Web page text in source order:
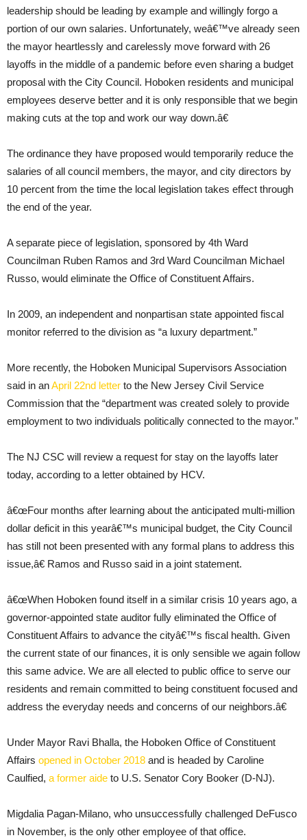
leadership should be leading by example and willingly forgo a
portion of our own salaries. Unfortunately, weâ€™ve already seen
the mayor heartlessly and carelessly move forward with 26
layoffs in the middle of a pandemic before even sharing a budget
proposal with the City Council. Hoboken residents and municipal
employees deserve better and it is only responsible that we begin
making cuts at the top and work our way down.â€
The ordinance they have proposed would temporarily reduce the
salaries of all council members, the mayor, and city directors by
10 percent from the time the local legislation takes effect through
the end of the year.
A separate piece of legislation, sponsored by 4th Ward
Councilman Ruben Ramos and 3rd Ward Councilman Michael
Russo, would eliminate the Office of Constituent Affairs.
In 2009, an independent and nonpartisan state appointed fiscal
monitor referred to the division as “a luxury department.”
More recently, the Hoboken Municipal Supervisors Association
said in anApril 22nd letter to the New Jersey Civil Service
Commission that the “department was created solely to provide
employment to two individuals politically connected to the mayor.”
The NJ CSC will review a request for stay on the layoffs later
today, according to a letter obtained by HCV.
â€œFour months after learning about the anticipated multi-million
dollar deficit in this yearâ€™s municipal budget, the City Council
has still not been presented with any formal plans to address this
issue,â€ Ramos and Russo said in a joint statement.
â€œWhen Hoboken found itself in a similar crisis 10 years ago, a
governor-appointed state auditor fully eliminated the Office of
Constituent Affairs to advance the cityâ€™s fiscal health. Given
the current state of our finances, it is only sensible we again follow
this same advice. We are all elected to public office to serve our
residents and remain committed to being constituent focused and
address the everyday needs and concerns of our neighbors.â€
Under Mayor Ravi Bhalla, the Hoboken Office of Constituent
Affairs opened in October 2018 and is headed by Caroline
Caulfied, a former aide to U.S. Senator Cory Booker (D-NJ).
Migdalia Pagan-Milano, who unsuccessfully challenged DeFusco
in November, is the only other employee of that office.